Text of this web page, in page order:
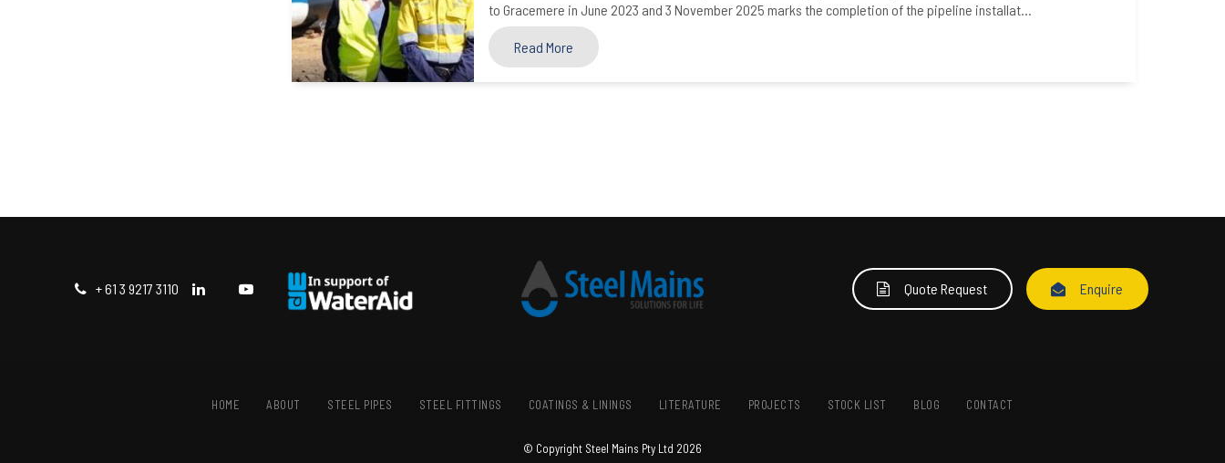
to Gracemere in June 2023 and 3 November 2025 marks the completion of the pipeline installat...
Read More
+ 61 3 9217 3110 Quote Request Enquire
HOME ABOUT STEEL PIPES STEEL FITTINGS COATINGS & LININGS LITERATURE PROJECTS STOCK LIST BLOG CONTACT
© Copyright Steel Mains Pty Ltd 2026